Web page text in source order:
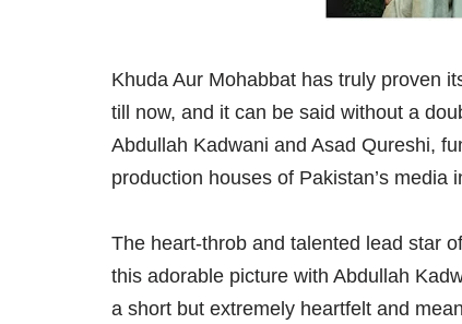
Khuda Aur Mohabbat has truly proven
till now, and it can be said without a
Abdullah Kadwani and Asad Qureshi,
production houses of Pakistan’s media
The heart-throb and talented lead star
this adorable picture with Abdullah
a short but extremely heartfelt and